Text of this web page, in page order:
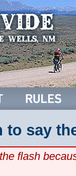
to say
flash